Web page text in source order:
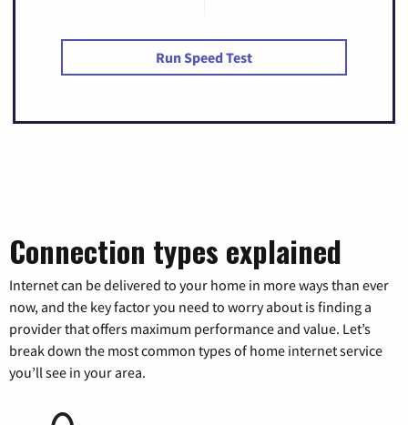
Run Speed Test
Connection types explained
Internet can be delivered to your home in more ways than ever
now, and the key factor you need to worry about is finding a
provider that offers maximum performance and value. Let’s
break down the most common types of home internet service
you’ll see in your area.